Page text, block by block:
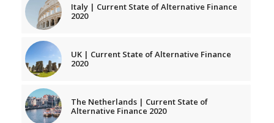
Italy | Current State of Alternative Finance
2020
UK | Current State of Alternative Finance
2020
The Netherlands | Current State of
Alternative Finance 2020